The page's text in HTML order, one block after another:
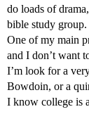
do loads of
bible study group.
One of my main
and I don’t want
I’m look for a
Bowdoin, or a
I know college is